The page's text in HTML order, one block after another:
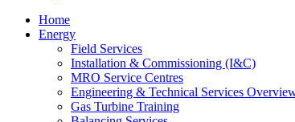
Home
Energy
Field Services
Installation & Commissioning (I&C)
MRO Service Centres
Engineering & Technical Services
Gas Turbine Training